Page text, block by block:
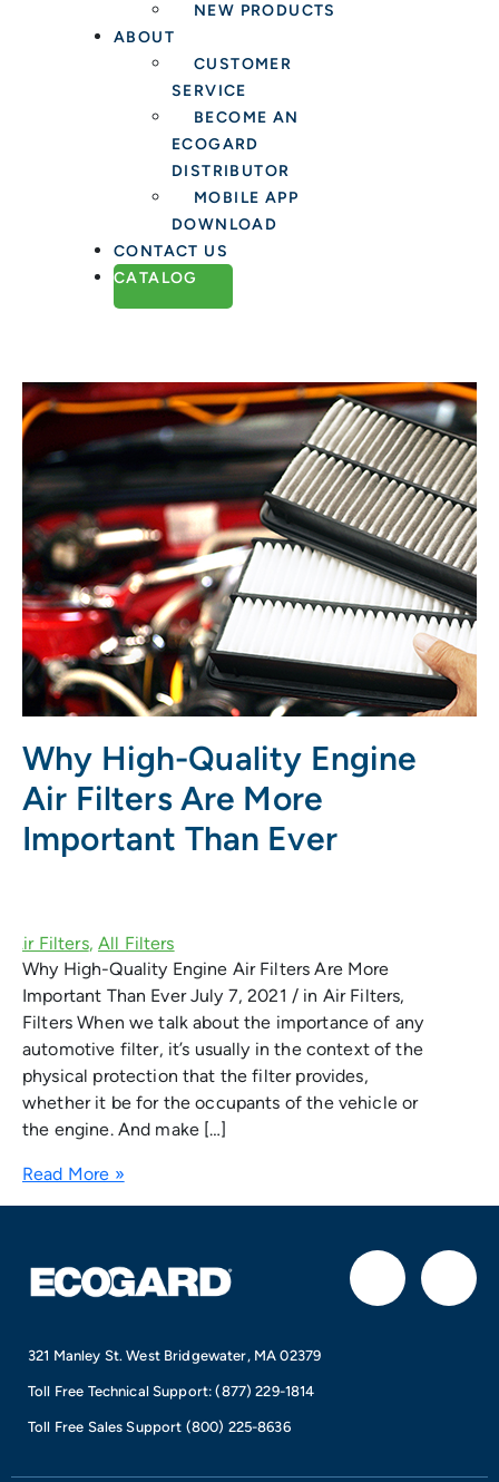
NEW PRODUCTS
ABOUT
CUSTOMER
SERVICE
BECOME AN
ECOGARD
DISTRIBUTOR
MOBILE APP
DOWNLOAD
CONTACT US
CATALOG
Why High-Quality Engine
Air Filters Are More
Important Than Ever
Why High-Quality Engine Air Filters Are More
Important Than Ever July 7, 2021 / in Air Filters,
Filters When we talk about the importance of any
automotive filter, it’s usually in the context of the
physical protection that the filter provides,
whether it be for the occupants of the vehicle or
the engine. And make […]
Read More »
F
I
321 Manley St. West Bridgewater, MA 02379
Toll Free Technical Support:(877) 229-1814
Toll Free Sales Support (800) 225-8636